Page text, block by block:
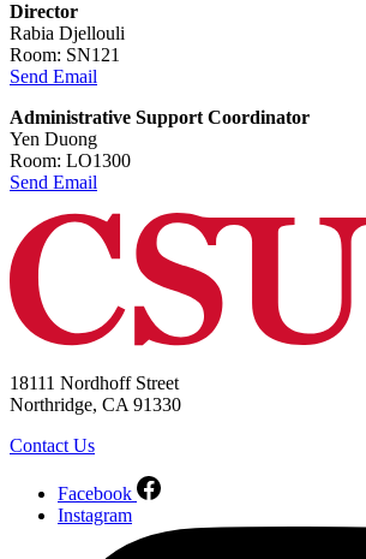
Director
Rabia Djellouli
Room: SN121
Send Email
Administrative Support Coordinator
Yen Duong
Room: LO1300
Send Email
18111 Nordhoff Street
Northridge, CA 91330
Contact Us
Facebook
Instagram